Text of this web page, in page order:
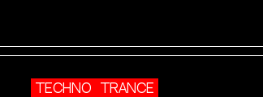
TECHNO TRANCE